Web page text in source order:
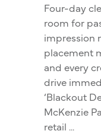
Four-day
room for
impression
placement
and every
drive
‘Blackout
McKenzie
retail